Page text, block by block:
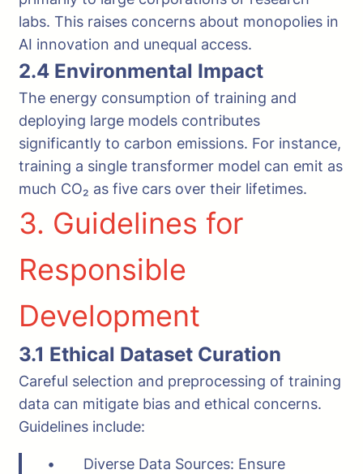
labs. This raises concerns about monopolies in
AI innovation and unequal access.
2.4 Environmental Impact
The energy consumption of training and
deploying large models contributes
significantly to carbon emissions. For instance,
training a single transformer model can emit as
much CO₂ as five cars over their lifetimes.
3. Guidelines for
Responsible
Development
3.1 Ethical Dataset Curation
Careful selection and preprocessing of training
data can mitigate bias and ethical concerns.
Guidelines include:
• Diverse Data Sources: Ensure